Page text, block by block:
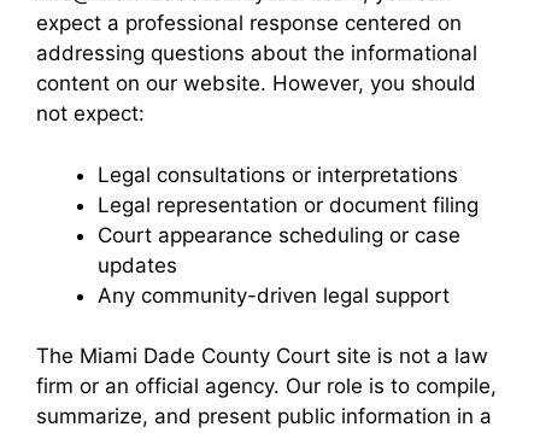
expect a professional response centered on
addressing questions about the informational
content on our website. However, you should
not expect:
Legal consultations or interpretations
Legal representation or document filing
Court appearance scheduling or case
updates
Any community-driven legal support
The Miami Dade County Court site is not a law
firm or an official agency. Our role is to compile,
summarize, and present public information in a